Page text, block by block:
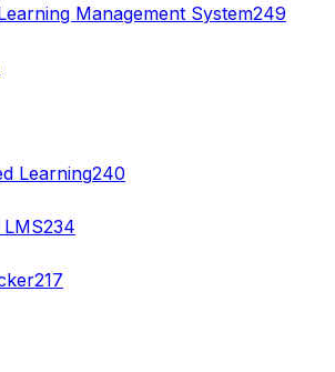
Management System249
Learning240
234
217